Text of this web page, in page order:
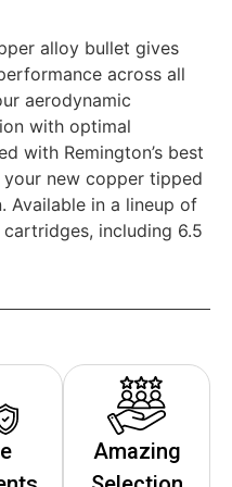
alloy bullet gives
across all
aerodynamic
with optimal
with Remington’s best
your new copper tipped
Available in a lineup of
including 6.5
Amazing